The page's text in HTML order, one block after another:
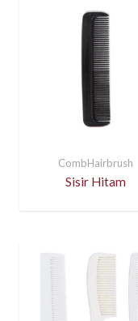
CombHairbrush
Sisir Hitam